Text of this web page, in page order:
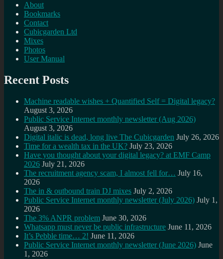
About
Bookmarks
Contact
Cubicgarden Ltd
Mixes
Photos
User Manual
Recent Posts
Machine readable wishes + Quantified Self = Digital legacy?
August 3, 2026
Public Service Internet monthly newsletter (Aug 2026)
August 3, 2026
Digital italic is dead, long live The Cubicgarden July 26, 2026
Time for a wealth tax in the UK? July 23, 2026
Have you thought about your digital legacy? at EMF Camp
2026 July 21, 2026
The recruitment agency scam, I almost fell for… July 16,
2026
The in & outbound train DJ mixes July 2, 2026
Public Service Internet monthly newsletter (July 2026) July 1,
2026
The 3% ANPR problem June 30, 2026
Whatsapp must never be public infrastructure June 11, 2026
It’s Pebble time… 2! June 11, 2026
Public Service Internet monthly newsletter (June 2026) June
1, 2026